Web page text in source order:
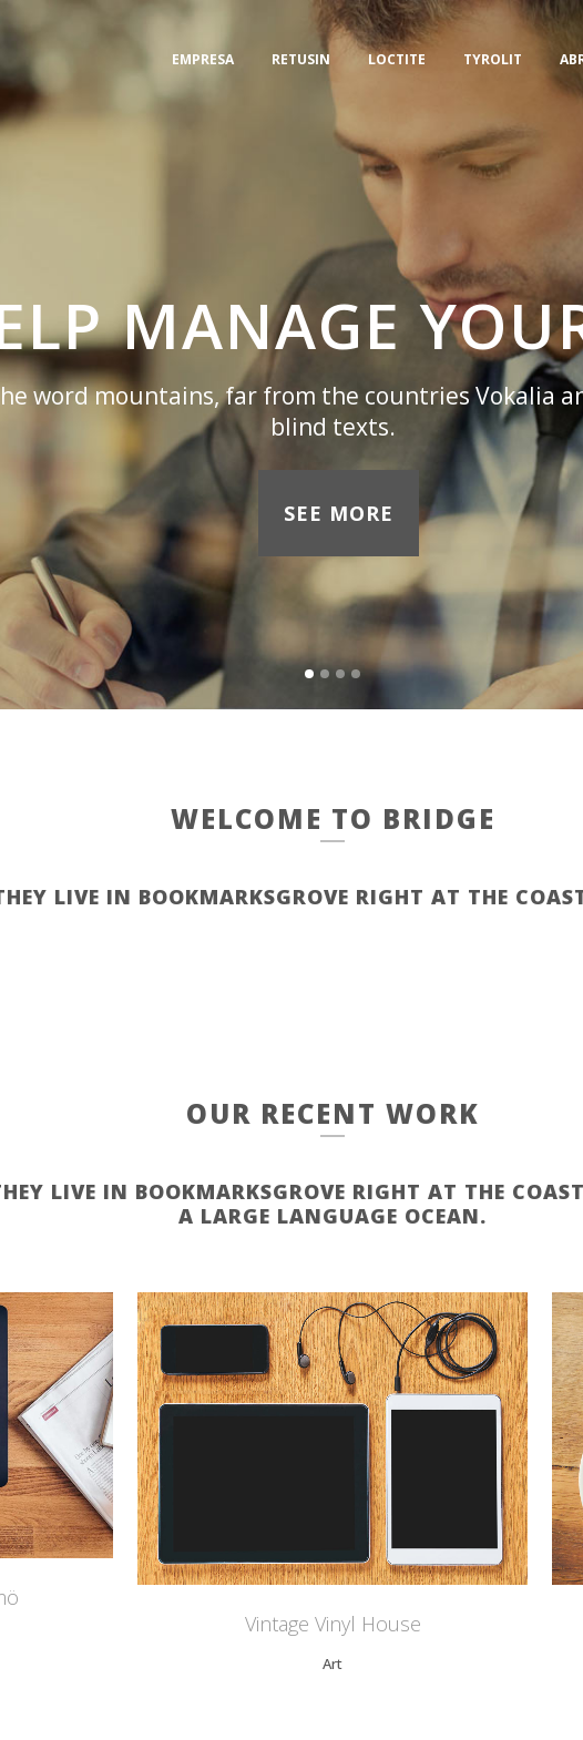
EMPRESA RETUSIN LOCTITE TYROLIT
MANAGE
word mountains, far from the countries Vokalia
blind texts.
SEE MORE
WELCOME TO BRIDGE
LIVE IN BOOKMARKSGROVE RIGHT AT THE
OUR RECENT WORK
LIVE IN BOOKMARKSGROVE RIGHT AT THE
A LARGE LANGUAGE OCEAN.
VIEW
Vintage Vinyl House
Art